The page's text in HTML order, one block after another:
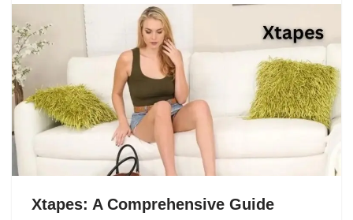
Xtapes: A Comprehensive Guide